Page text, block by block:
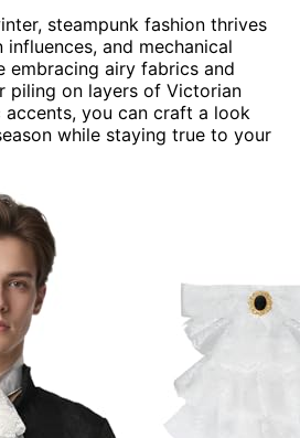
steampunk fashion thrives
and mechanical
embracing airy fabrics and
piling on layers of Victorian
you can craft a look
while staying true to your